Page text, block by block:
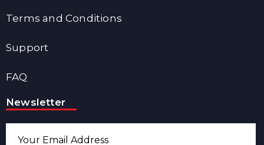
Terms and Conditions
Support
FAQ
Newsletter